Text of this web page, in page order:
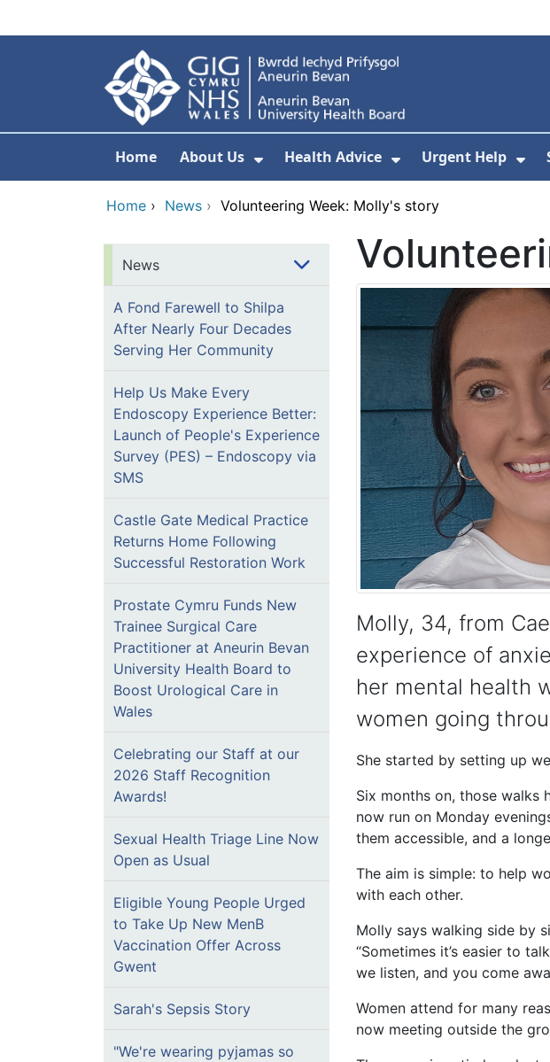
Home About Us
Show Submenu For About Us
Health Advice
Show Submenu
Urgent Help
Home › News › Volunteering Week: Molly's story
News
A Fond Farewell to Shilpa
After Nearly Four Decades
Serving Her Community
Help Us Make Every
Endoscopy Experience Better:
Launch of People's Experience
Survey (PES) – Endoscopy via
SMS
Castle Gate Medical Practice
Returns Home Following
Successful Restoration Work
Prostate Cymru Funds New
Trainee Surgical Care
Practitioner at Aneurin Bevan
University Health Board to
Boost Urological Care in
Wales
Celebrating our Staff at our
2026 Staff Recognition
Awards!
Sexual Health Triage Line Now
Open as Usual
Eligible Young People Urged
to Take Up New MenB
Vaccination Offer Across
Gwent
Sarah's Sepsis Story
"We're wearing pyjamas so
Molly, 34, from
experience of
her mental health
women going
She started by setting up
Six months on, those walks
now run on Monday
them accessible, and a
The aim is simple: to help
with each other.
Molly says walking side by
“Sometimes it’s easier to
we listen, and you come
Women attend for many
now meeting outside the